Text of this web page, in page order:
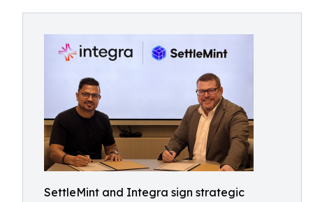
SettleMint and Integra sign strategic